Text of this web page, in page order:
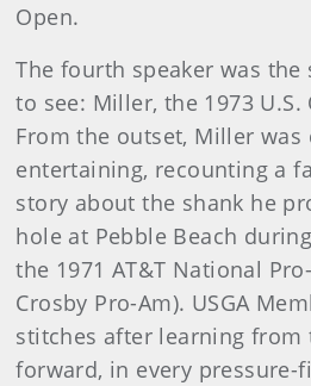
Open.
The fourth speaker was the
to see: Miller, the 1973
From the outset, Miller was
entertaining, recounting a
story about the shank he
hole at Pebble Beach
the 1971 AT&T National
Crosby Pro-Am). USGA
stitches after learning from
forward, in every pressure-